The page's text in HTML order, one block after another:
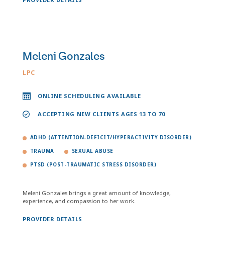
Meleni Gonzales
LPC
ONLINE SCHEDULING AVAILABLE
ACCEPTING NEW CLIENTS AGES 13 TO 70
ADHD (ATTENTION-DEFICIT/HYPERACTIVITY DISORDER)
TRAUMA SEXUAL ABUSE
PTSD (POST-TRAUMATIC STRESS DISORDER)
Meleni Gonzales brings a great amount of knowledge,
experience, and compassion to her work.
PROVIDER DETAILS